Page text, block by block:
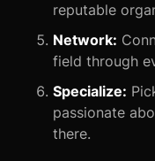
reputable
Network:
field through
Specialize:
passionate
there.